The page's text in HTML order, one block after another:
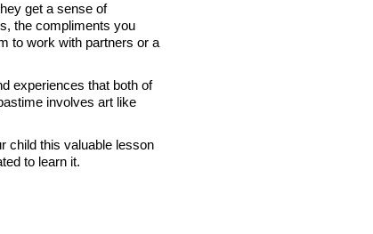
get a sense of
the compliments you
to work with partners or a
experiences that both of
involves art like
child this valuable lesson
to learn it.